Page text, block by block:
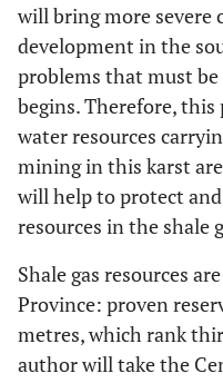
will bring more severe
development in the
problems that must
begins. Therefore,
water resources
mining in this karst
will help to protect
resources in the shale
Shale gas resources
Province: proven
metres, which rank
author will take the